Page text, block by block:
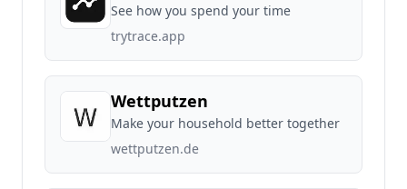
See how you spend your time
trytrace.app
Wettputzen
Make your household better together
wettputzen.de